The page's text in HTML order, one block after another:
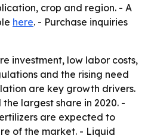
crop and region. - A
here. - Purchase inquiries
investment, low labor costs,
and the rising need
are key growth drivers.
largest share in 2020. -
are expected to
of the market. - Liquid